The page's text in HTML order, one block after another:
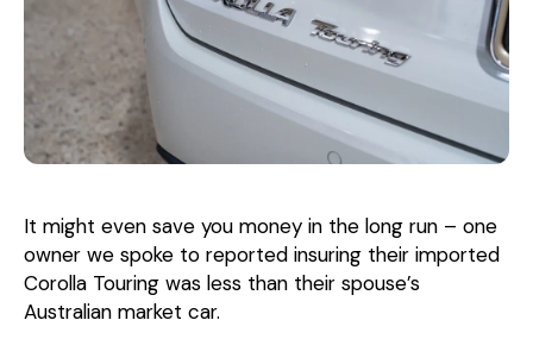
It might even save you money in the long run – one
owner we spoke to reported insuring their imported
Corolla Touring was less than their spouse’s
Australian market car.